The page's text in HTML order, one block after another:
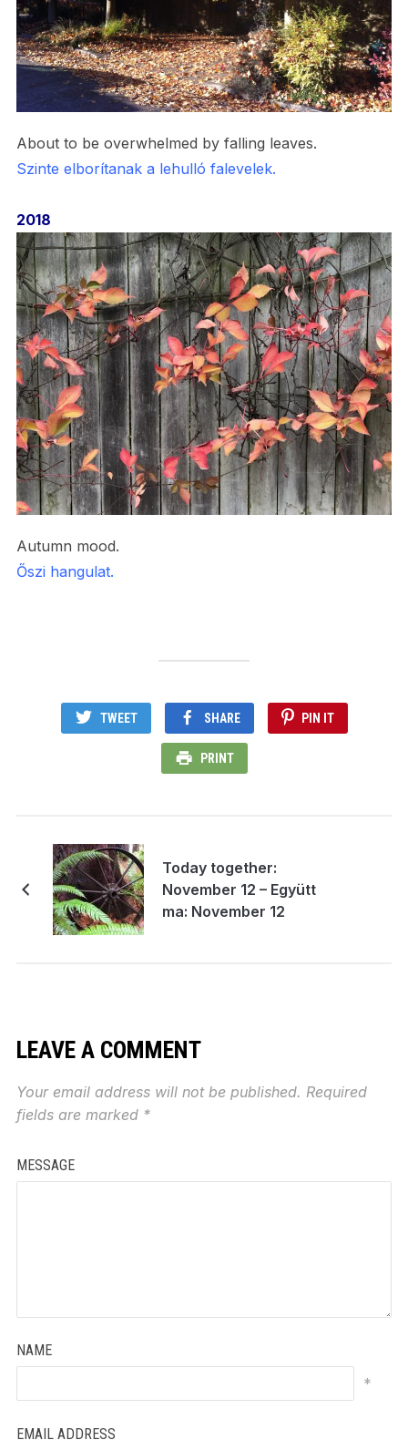
About to be overwhelmed by falling leaves.
Szinte elborítanak a lehulló falevelek.
2018
Autumn mood.
Őszi hangulat.
TWEET SHARE PIN IT
PRINT
Today together:
November 12 – Együtt
ma: November 12
LEAVE A COMMENT
Your email address will not be published. Required
fields are marked *
MESSAGE
NAME
*
EMAIL ADDRESS